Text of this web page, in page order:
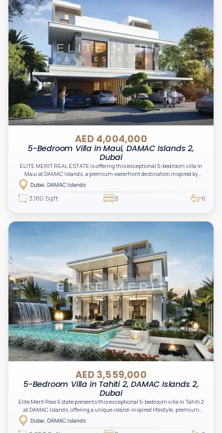
AED 4,004,000
5-Bedroom Villa in Maui, DAMAC Islands 2,
Dubai
ELITE MERIT REAL ESTATE is offering this exceptional 5-bedroom villa in
Maui at DAMAC Islands, a premium waterfront destination inspired by
tropical island living, designed to deliver a harmonious blend of luxury,
Dubai, DAMAC Islands
3,180 Sqft 5 6
AED 3,559,000
5-Bedroom Villa in Tahiti 2, DAMAC Islands 2,
Dubai
Elite Merit Real Estate presents this exceptional 5-bedroom villa in Tahiti 2
at DAMAC Islands, offering a unique island-inspired lifestyle, premium
waterfront surroundings, and a nature-integrated community. A perfect
opportunity for investors and end-users seeking luxury, space, and long-
Dubai, DAMAC Islands